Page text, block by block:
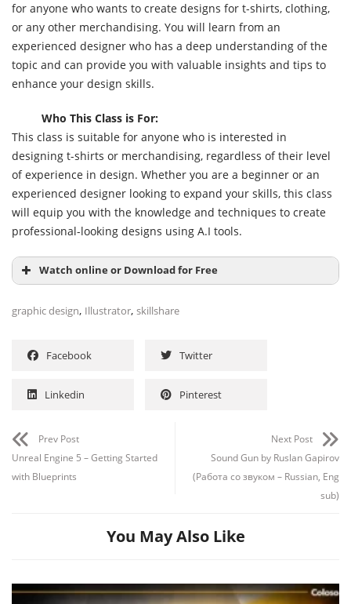
for anyone who wants to create designs for t-shirts, clothing,
or any other merchandising. You will learn from an
experienced designer who has a deep understanding of the
topic and can provide you with valuable insights and tips to
enhance your design skills.
Who This Class is For:
This class is suitable for anyone who is interested in
designing t-shirts or merchandising, regardless of their level
of experience in design. Whether you are a beginner or an
experienced designer looking to expand your skills, this class
will equip you with the knowledge and techniques to create
professional-looking designs using A.I tools.
Watch online or Download for Free
graphic design, Illustrator, skillshare
Facebook Twitter
Linkedin Pinterest
Prev Post
Unreal Engine 5 – Getting Started
with Blueprints
Next Post
Sound Gun by Ruslan Gapirov
(Работа со звуком – Russian, Eng
sub)
You May Also Like